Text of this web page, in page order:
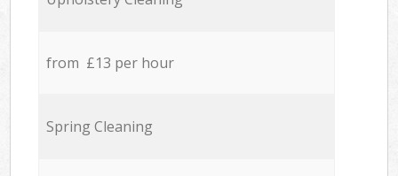
from £13 per hour
Spring Cleaning